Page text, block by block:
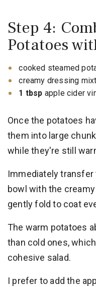
Step 4:
Potatoes
cooked steamed
creamy dressing
1 tbsp apple cider
Once the potatoes
them into large
while they're still
Immediately
bowl with the
gently fold to coat
The warm potatoes
than cold ones,
cohesive salad.
I prefer to add the